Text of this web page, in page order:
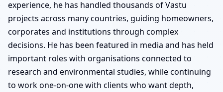
experience, he has handled thousands of Vastu
projects across many countries, guiding homeowners,
corporates and institutions through complex
decisions. He has been featured in media and has held
important roles with organisations connected to
research and environmental studies, while continuing
to work one-on-one with clients who want depth,